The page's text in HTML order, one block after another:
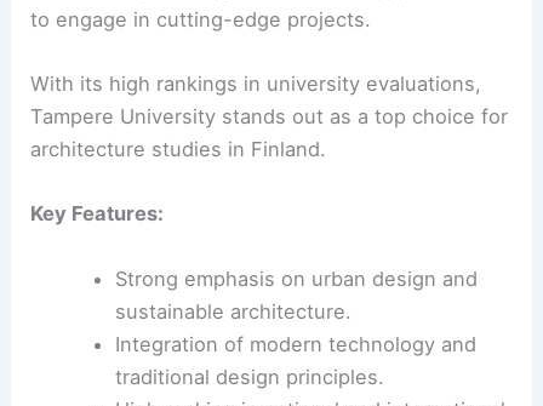
to engage in cutting-edge projects.
With its high rankings in university evaluations,
Tampere University stands out as a top choice for
architecture studies in Finland.
Key Features:
Strong emphasis on urban design and
sustainable architecture.
Integration of modern technology and
traditional design principles.